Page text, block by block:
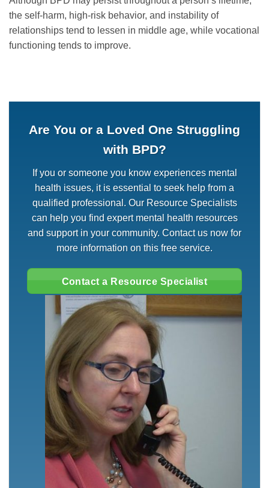
the self-harm, high-risk behavior, and instability of
relationships tend to lessen in middle age, while vocational
functioning tends to improve.
Are You or a Loved One Struggling
with BPD?
If you or someone you know experiences mental
health issues, it is essential to seek help from a
qualified professional. Our Resource Specialists
can help you find expert mental health resources
and support in your community. Contact us now for
more information on this free service.
Contact a Resource Specialist